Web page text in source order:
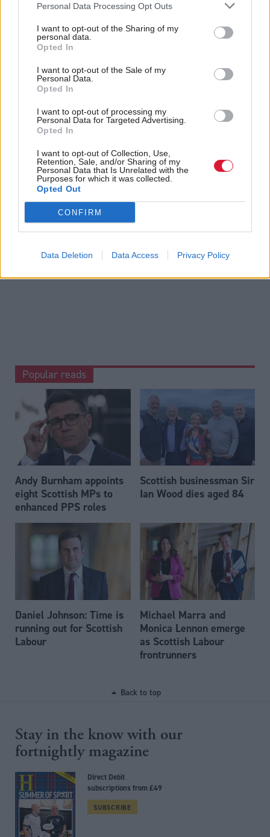
Personal Data Processing Opt Outs
I want to opt-out of the Sharing of my
personal data.
Opted In
I want to opt-out of the Sale of my
Personal Data.
Opted In
I want to opt-out of processing my
Personal Data for Targeted Advertising.
Opted In
I want to opt-out of Collection, Use,
Retention, Sale, and/or Sharing of my
Personal Data that Is Unrelated with the
Purposes for which it was collected.
Opted Out
CONFIRM
Data Deletion Data Access Privacy Policy
here, but the government is here for the long haul
with our partners in local government."
Holyrood Newsletters
Holyrood provides comprehensive coverage of Scottish politics,
offering award-winning reporting and analysis:
Read the most recent article written byKirsteen Paterson
SNP membership falls - as Labour loses thousands
more
Tags
Scottish Government Humza Yousaf First Minister
Angus
Angus Council
Communities, Housing & Planning
Popular reads
Andy Burnham appoints
eight Scottish MPs to
enhanced PPS roles
Scottish businessman Sir
Ian Wood dies aged 84
Daniel Johnson: Time is
running out for Scottish
Labour
Michael Marra and
Monica Lennon emerge
as Scottish Labour
frontrunners
Back to top
Stay in the know with our
fortnightly magazine
Direct Debit
subscriptions from £49
SUBSCRIBE